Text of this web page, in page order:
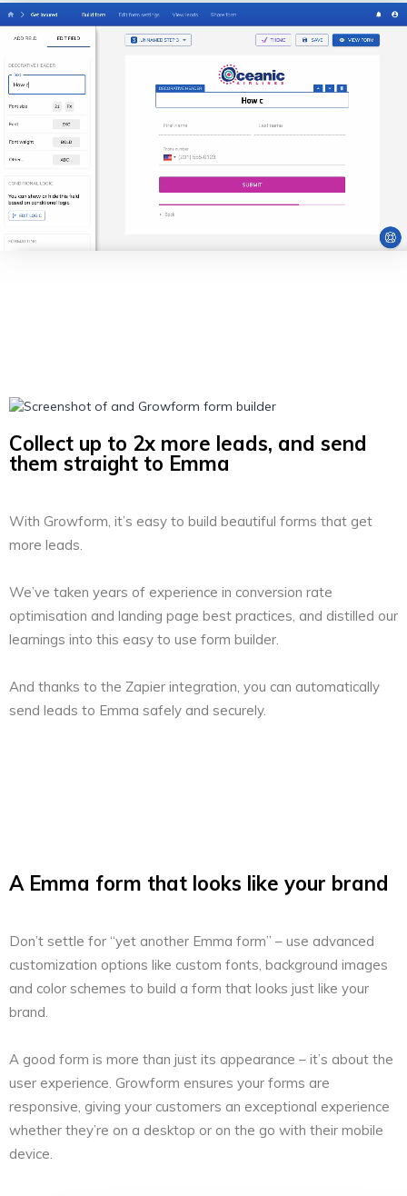
Collect up to 2x more leads, and send
them straight to Emma
With Growform, it’s easy to build beautiful forms that get
more leads.
We’ve taken years of experience in conversion rate
optimisation and landing page best practices, and distilled our
learnings into this easy to use form builder.
And thanks to the Zapier integration, you can automatically
send leads to Emma safely and securely.
A Emma form that looks like your brand
Don’t settle for “yet another Emma form” – use advanced
customization options like custom fonts, background images
and color schemes to build a form that looks just like your
brand.
A good form is more than just its appearance – it’s about the
user experience. Growform ensures your forms are
responsive, giving your customers an exceptional experience
whether they’re on a desktop or on the go with their mobile
device.